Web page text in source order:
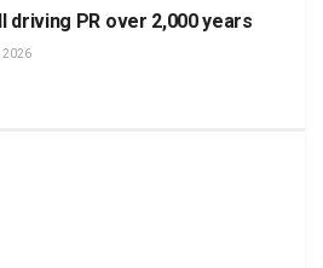
driving PR over 2,000 years
2026